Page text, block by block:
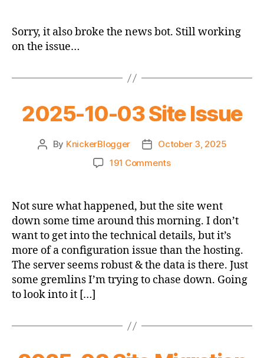
05
Sorry, it also broke the news bot. Still working
on the issue…
2025-10-03 Site Issue
Post
By KnickerBlogger
Post
date
October 3, 2025
191 Commentson
03
Site
Issue
Not sure what happened, but the site went
down some time around this morning. I don’t
want to get into the technical details, but it’s
more of a configuration issue than the hosting.
The server seems robust & the data is there. Just
some gremlins I’m trying to chase down. Going
to look into it […]